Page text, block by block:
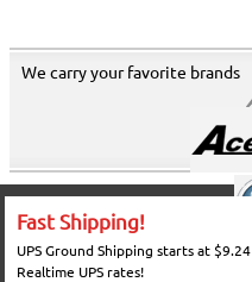
We carry your favorite brands
Fast Shipping!
UPS Ground Shipping starts at $9.24
Realtime UPS rates!